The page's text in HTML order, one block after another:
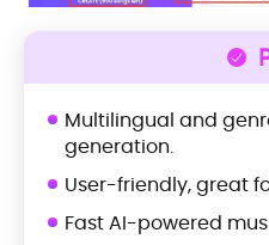
Multilingual and
generation.
User-friendly, great
Fast AI-powered